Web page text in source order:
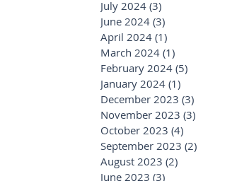
July 2024 (3)
June 2024 (3)
April 2024 (1)
March 2024 (1)
February 2024 (5)
January 2024 (1)
December 2023 (3)
November 2023 (3)
October 2023 (4)
September 2023 (2)
August 2023 (2)
June 2023 (3)